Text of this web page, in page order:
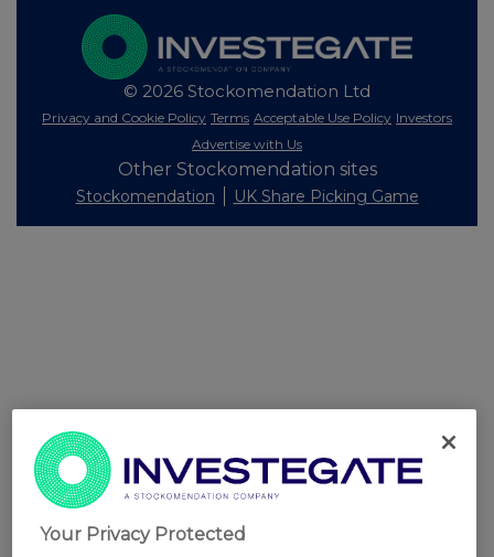
© 2026 Stockomendation Ltd
Privacy and Cookie Policy Terms Acceptable Use Policy Investors
Advertise with Us
Other Stockomendation sites
Stockomendation UK Share Picking Game
Your Privacy Protected